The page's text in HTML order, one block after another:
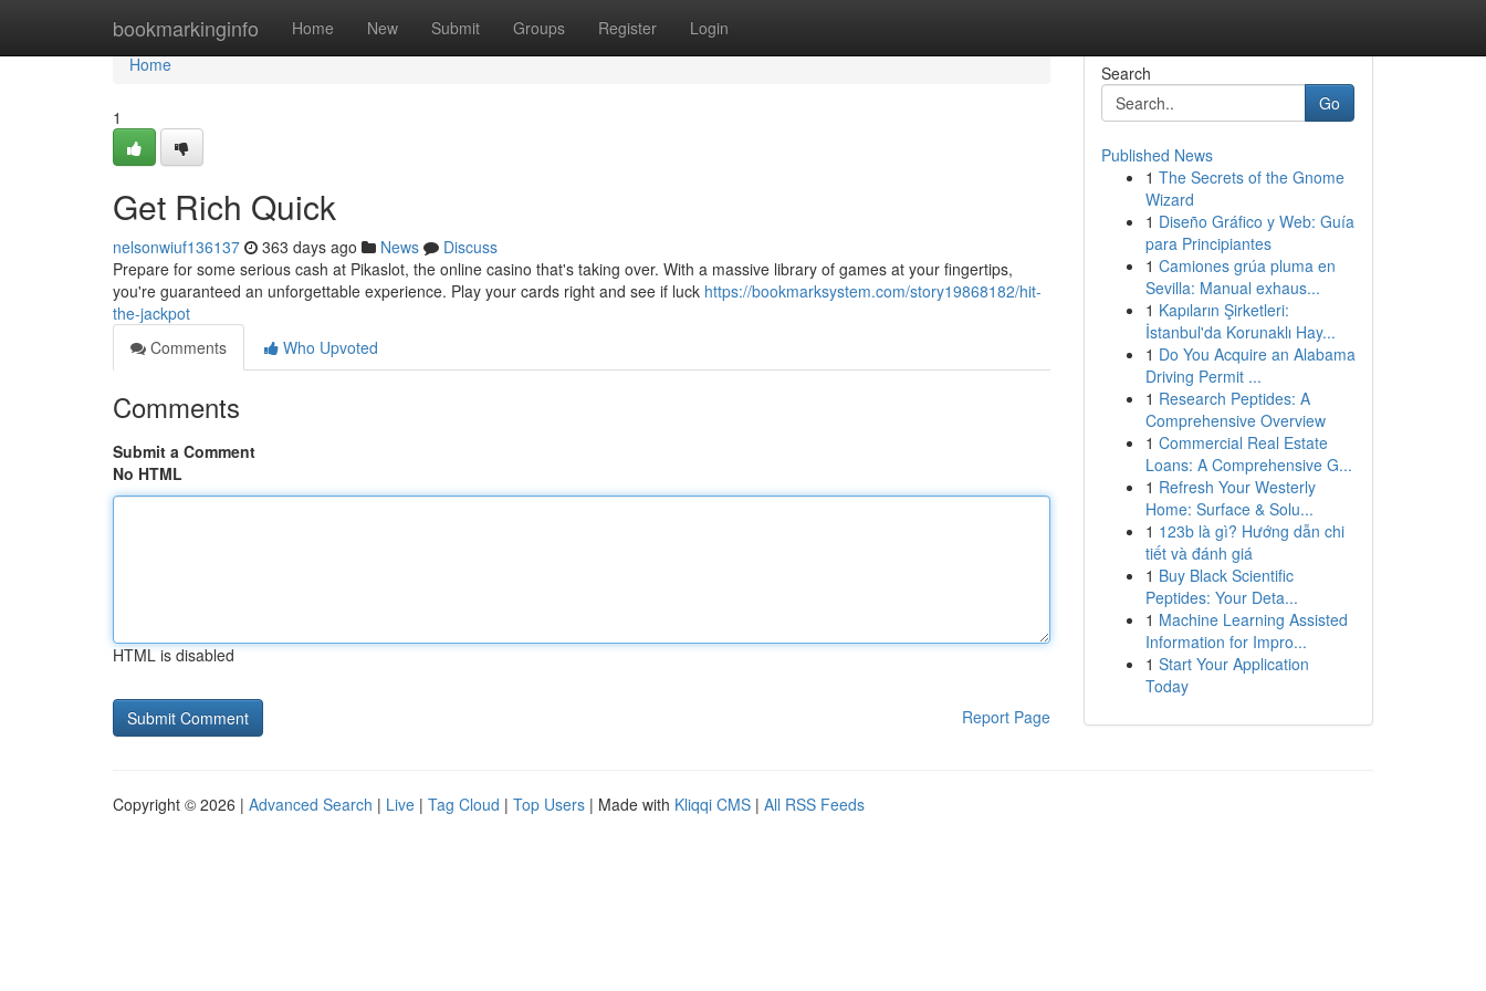
bookmarkinginfo Home New Submit Groups Register Login
Home
Home
1
Get Rich Quick
nelsonwiuf136137 363 days ago News
Discuss
Prepare for some serious cash at Pikaslot, the online casino that's taking over. With a massive library of games at your fingertips,
you're guaranteed an unforgettable experience. Play your cards right and see if luck https://bookmarksystem.com/story19868182/hit-
the-jackpot
Comments
Who Upvoted
Comments
Submit a Comment
No HTML
HTML is disabled
Report Page
Search
Go
Published News
1 The Secrets of the Gnome
Wizard
1 Diseño Gráfico y Web: Guía
para Principiantes
1 Camiones grúa pluma en
Sevilla: Manual exhaus...
1 Kapıların Şirketleri:
İstanbul'da Korunaklı Hay...
1 Do You Acquire an Alabama
Driving Permit ...
1 Research Peptides: A
Comprehensive Overview
1 Commercial Real Estate
Loans: A Comprehensive G...
1 Refresh Your Westerly
Home: Surface & Solu...
1 123b là gì? Hướng dẫn chi
tiết và đánh giá
1 Buy Black Scientific
Peptides: Your Deta...
1 Machine Learning Assisted
Information for Impro...
1 Start Your Application
Today
Copyright © 2026 | Advanced Search | Live | Tag Cloud | Top Users | Made with Kliqqi CMS | All RSS Feeds